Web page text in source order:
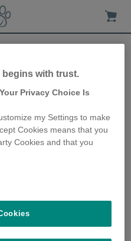
in
habits
with trust.
Privacy Choice Is
my Settings to make
Cookies means that you
Cookies and that you